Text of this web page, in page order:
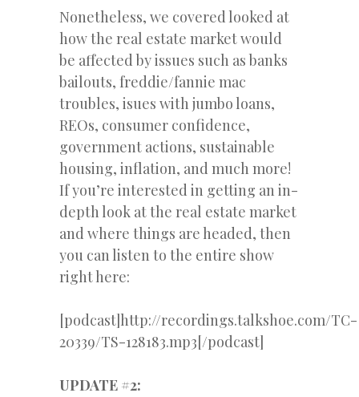
Nonetheless, we covered looked at
how the real estate market would
be affected by issues such as banks
bailouts, freddie/fannie mac
troubles, isues with jumbo loans,
REOs, consumer confidence,
government actions, sustainable
housing, inflation, and much more!
If you’re interested in getting an in-
depth look at the real estate market
and where things are headed, then
you can listen to the entire show
right here:
[podcast]http://recordings.talkshoe.com/TC-
20339/TS-128183.mp3[/podcast]
UPDATE #2: